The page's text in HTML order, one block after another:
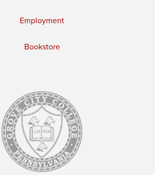
Employment
Bookstore